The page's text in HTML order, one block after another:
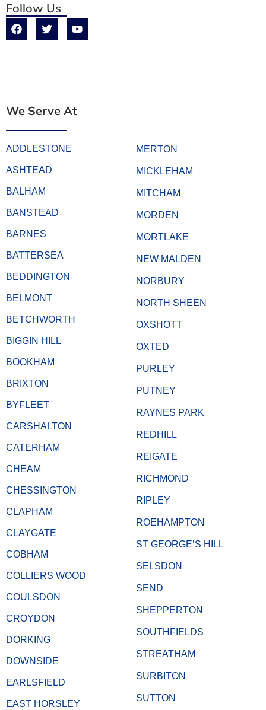
Follow Us
We Serve At
ADDLESTONE
ASHTEAD
BALHAM
BANSTEAD
BARNES
BATTERSEA
BEDDINGTON
BELMONT
BETCHWORTH
BIGGIN HILL
BOOKHAM
BRIXTON
BYFLEET
CARSHALTON
CATERHAM
CHEAM
CHESSINGTON
CLAPHAM
CLAYGATE
COBHAM
COLLIERS WOOD
COULSDON
CROYDON
DORKING
DOWNSIDE
EARLSFIELD
EAST HORSLEY
MERTON
MICKLEHAM
MITCHAM
MORDEN
MORTLAKE
NEW MALDEN
NORBURY
NORTH SHEEN
OXSHOTT
OXTED
PURLEY
PUTNEY
RAYNES PARK
REDHILL
REIGATE
RICHMOND
RIPLEY
ROEHAMPTON
ST GEORGE’S HILL
SELSDON
SEND
SHEPPERTON
SOUTHFIELDS
STREATHAM
SURBITON
SUTTON